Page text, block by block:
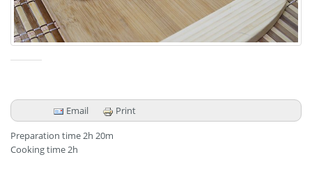
Email
Print
Preparation time2h 20m
Cooking time2h